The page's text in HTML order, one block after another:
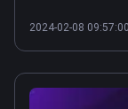
2024-02-08 09:57:00